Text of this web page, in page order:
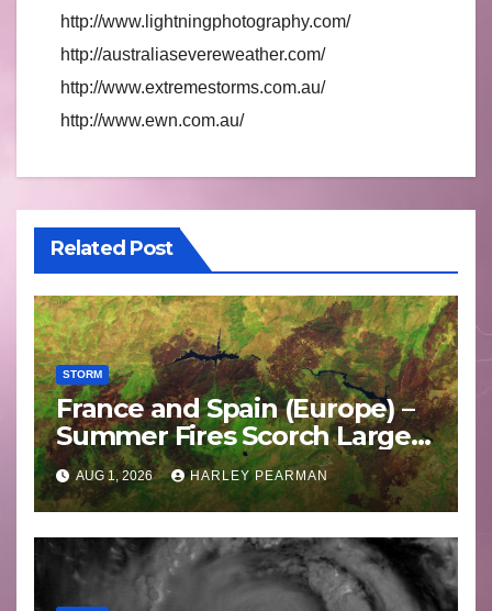
http://www.lightningphotography.com/
http://australiasevereweather.com/
http://www.extremestorms.com.au/
http://www.ewn.com.au/
Related Post
STORM
France and Spain (Europe) –
Summer Fires Scorch Large
Areas – July 2026
AUG 1, 2026 HARLEY PEARMAN